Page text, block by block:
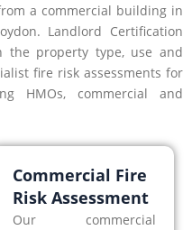
a commercial building in
Landlord Certification
the property type, use and
fire risk assessments for
HMOs, commercial and
Commercial Fire
Risk Assessment
Our commercial